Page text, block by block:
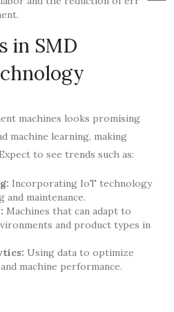
in SMD
machines looks promising
machine learning, making
to see trends such as:
Incorporating IoT technology
maintenance.
Machines that can adapt to
and product types in
Using data to optimize
machine performance.